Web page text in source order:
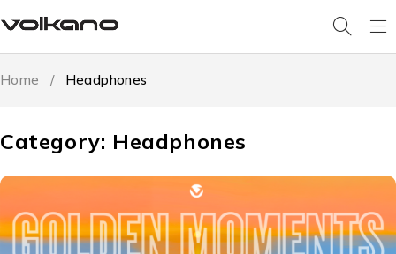
Category: Headphones
Home / Headphones